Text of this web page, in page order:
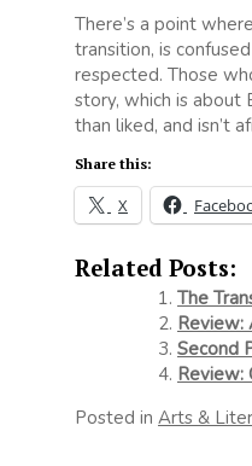
There’s a point
transition, is
respected. Those
story, which is
than liked, and isn’t
Share this:
X
Related Posts:
The
Review:
Second
Review:
Posted in Arts &